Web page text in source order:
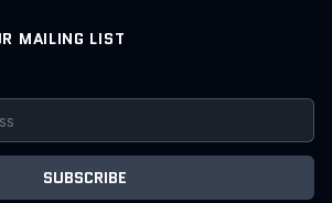
MAILING LIST
SUBSCRIBE